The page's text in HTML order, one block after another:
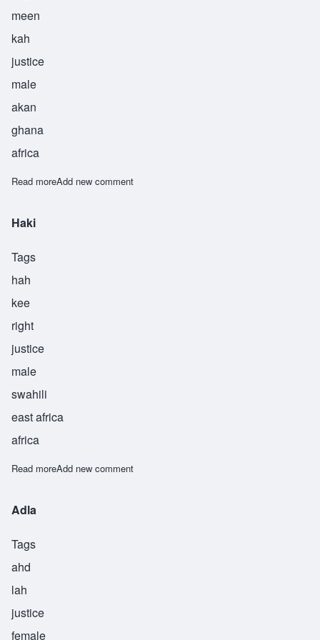
meen
kah
justice
male
akan
ghana
africa
Read moreabout Minkah
Add new comment
Haki
Tags
hah
kee
right
justice
male
swahili
east africa
africa
Read moreabout Haki
Add new comment
Adla
Tags
ahd
lah
justice
female